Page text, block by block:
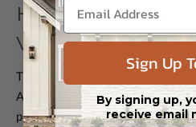
How ADUs
Value
The NAHB's research on home
ADUs typically return 70-80% of
property value increase.
Sign Up
By signing up,
receive email